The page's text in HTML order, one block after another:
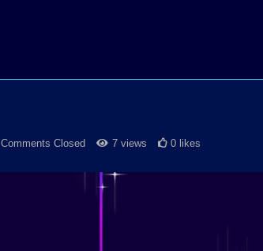
Comments Closed 7 views 0 likes